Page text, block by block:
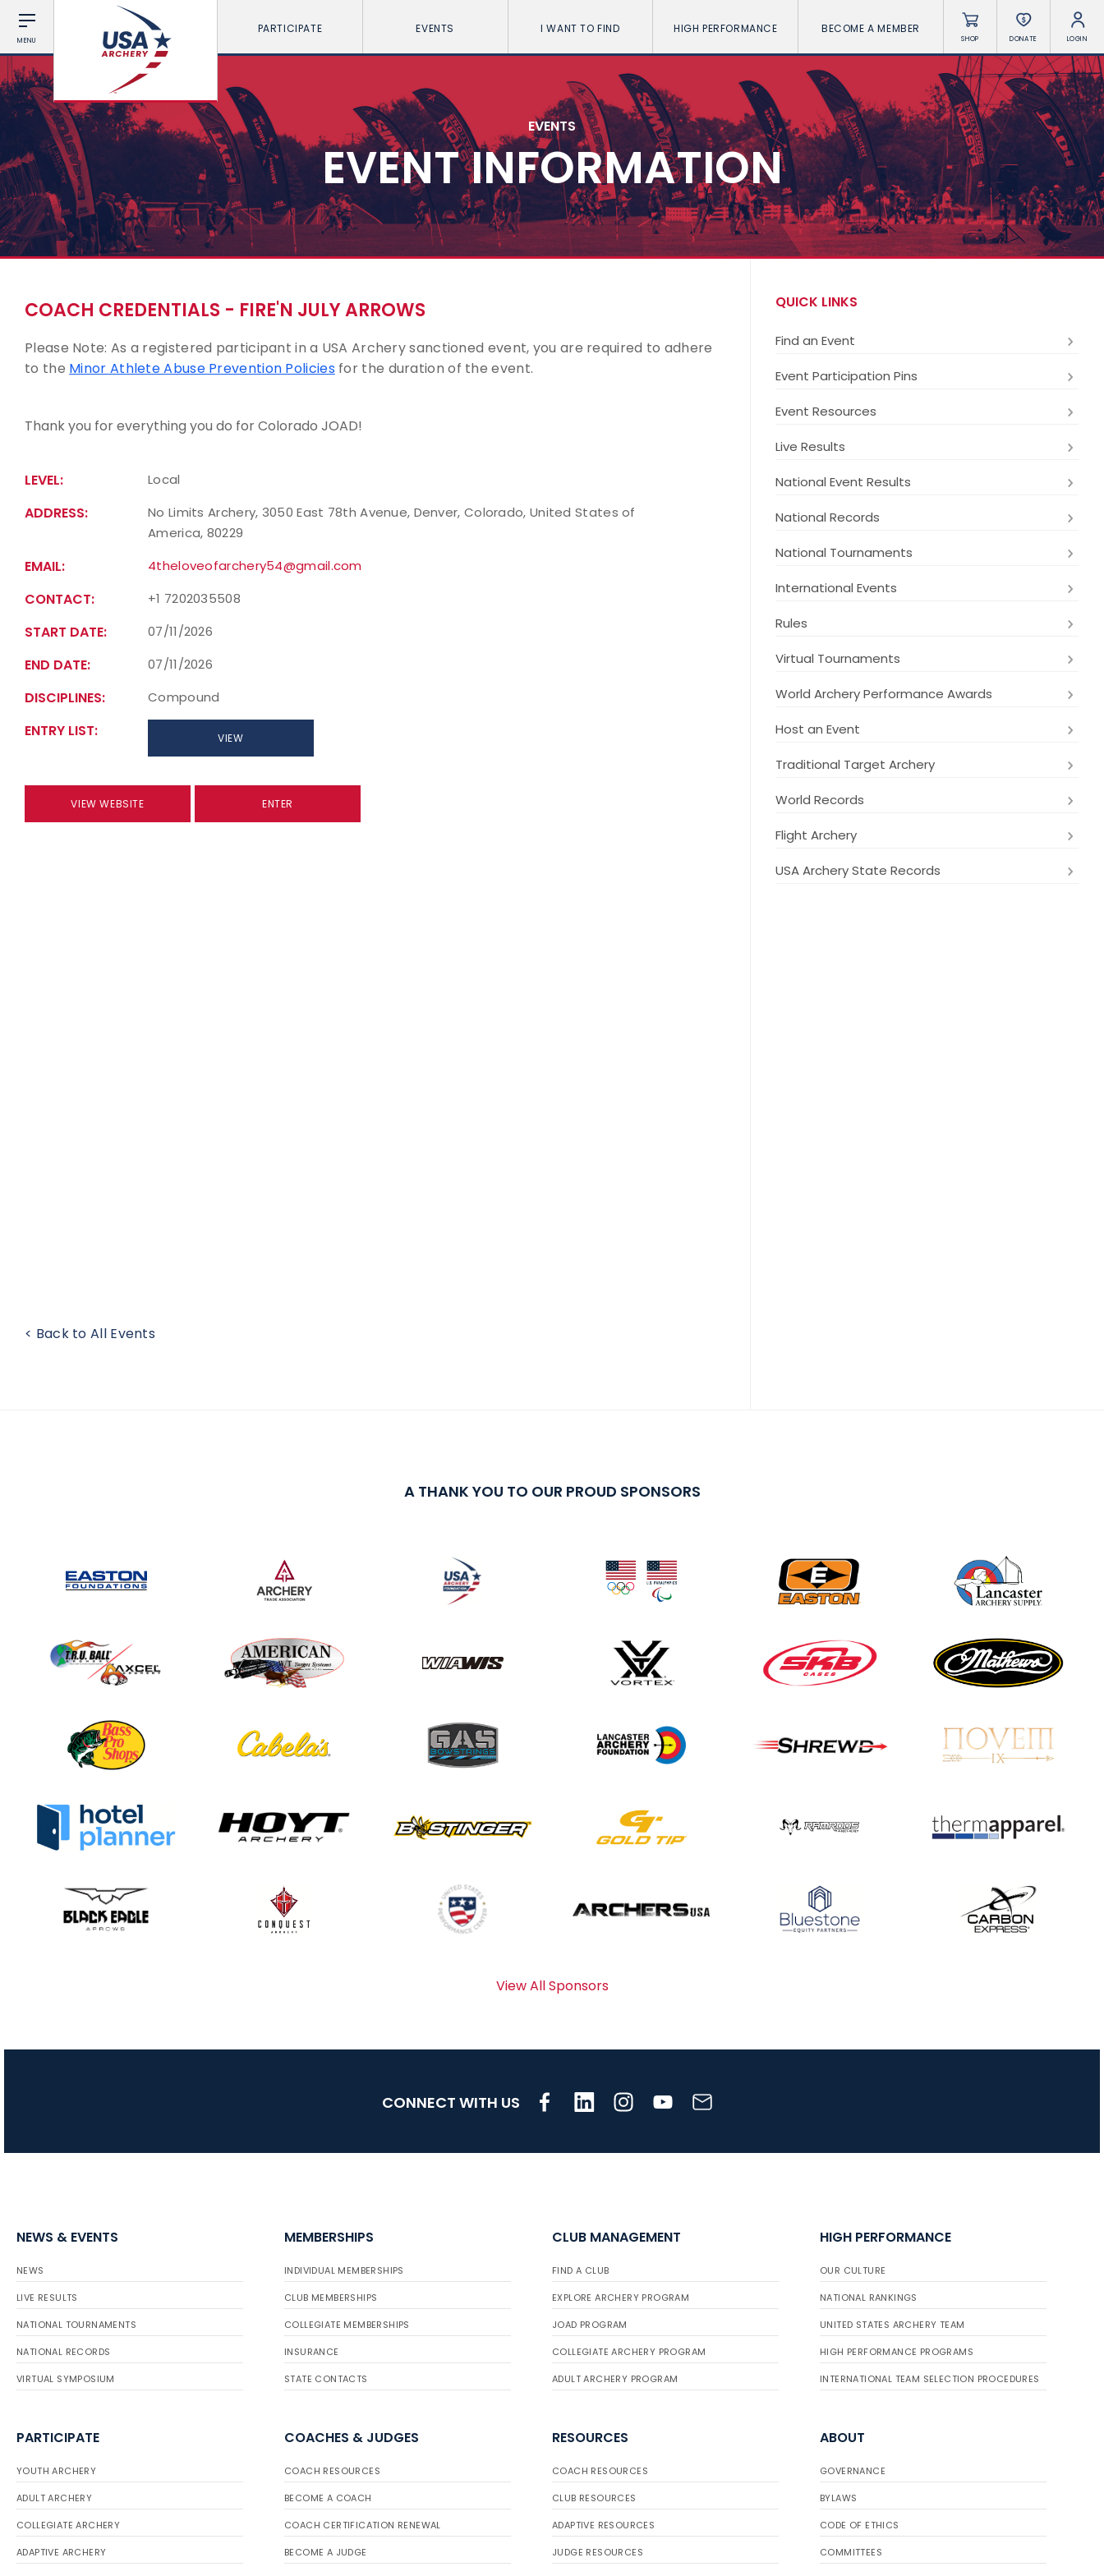
MENU
PARTICIPATE EVENTS I WANT TO FIND HIGH PERFORMANCE BECOME A MEMBER
SHOP DONATE LOGIN
EVENTS
EVENT INFORMATION
COACH CREDENTIALS - FIRE'N JULY ARROWS
Please Note: As a registered participant in a USA Archery sanctioned event, you are required to adhere
to the Minor Athlete Abuse Prevention Policiesfor the duration of the event.
Thank you for everything you do for Colorado JOAD!
LEVEL: Local
ADDRESS:
No Limits Archery, 3050 East 78th Avenue, Denver, Colorado, United States of
America, 80229
EMAIL: 4theloveofarchery54@gmail.com
CONTACT: +1 7202035508
START DATE: 07/11/2026
END DATE: 07/11/2026
DISCIPLINES: Compound
ENTRY LIST: VIEW
VIEW WEBSITE ENTER
< Back to All Events
QUICK LINKS
Find an Event
Event Participation Pins
Event Resources
Live Results
National Event Results
National Records
National Tournaments
International Events
Rules
Virtual Tournaments
World Archery Performance Awards
Host an Event
Traditional Target Archery
World Records
Flight Archery
USA Archery State Records
A THANK YOU TO OUR PROUD SPONSORS
View All Sponsors
CONNECT WITH US
NEWS & EVENTS
NEWS
LIVE RESULTS
NATIONAL TOURNAMENTS
NATIONAL RECORDS
VIRTUAL SYMPOSIUM
MEMBERSHIPS
INDIVIDUAL MEMBERSHIPS
CLUB MEMBERSHIPS
COLLEGIATE MEMBERSHIPS
INSURANCE
STATE CONTACTS
CLUB MANAGEMENT
FIND A CLUB
EXPLORE ARCHERY PROGRAM
JOAD PROGRAM
COLLEGIATE ARCHERY PROGRAM
ADULT ARCHERY PROGRAM
HIGH PERFORMANCE
OUR CULTURE
NATIONAL RANKINGS
UNITED STATES ARCHERY TEAM
HIGH PERFORMANCE PROGRAMS
INTERNATIONAL TEAM SELECTION PROCEDURES
PARTICIPATE
YOUTH ARCHERY
ADULT ARCHERY
COLLEGIATE ARCHERY
ADAPTIVE ARCHERY
COACHES & JUDGES
COACH RESOURCES
BECOME A COACH
COACH CERTIFICATION RENEWAL
BECOME A JUDGE
RESOURCES
COACH RESOURCES
CLUB RESOURCES
ADAPTIVE RESOURCES
JUDGE RESOURCES
ABOUT
GOVERNANCE
BYLAWS
CODE OF ETHICS
COMMITTEES